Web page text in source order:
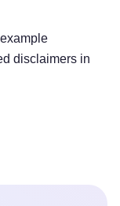
disclaimers in